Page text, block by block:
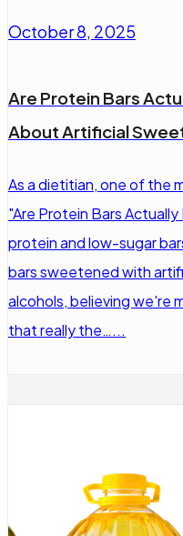
October 8, 2025
Are Protein Bars
About Artificial
As a dietitian, one of the
"Are Protein Bars
protein and low-sugar
bars sweetened with
alcohols, believing we're
that really the…...